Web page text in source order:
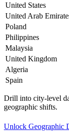
United States
United Arab
Poland
Philippines
Malaysia
United Kingdom
Algeria
Spain
Drill into city-level
geographic shifts.
Unlock Geographic